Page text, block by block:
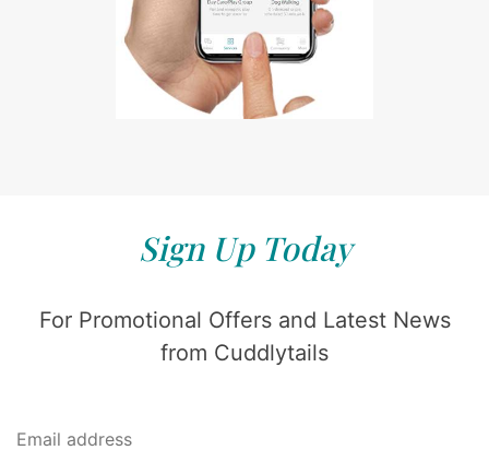
Sign Up Today
For Promotional Offers and Latest News
from Cuddlytails